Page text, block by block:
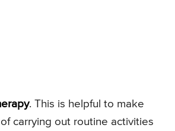
. This is helpful to make
carrying out routine activities